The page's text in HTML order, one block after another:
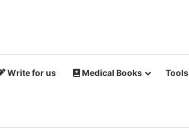
Write for us Medical Books Tools